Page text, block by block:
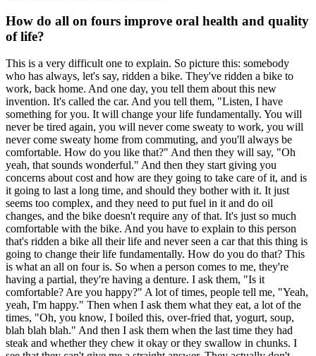
How do all on fours improve oral health and quality
of life?
This is a very difficult one to explain. So picture this: somebody
who has always, let's say, ridden a bike. They've ridden a bike to
work, back home. And one day, you tell them about this new
invention. It's called the car. And you tell them, "Listen, I have
something for you. It will change your life fundamentally. You will
never be tired again, you will never come sweaty to work, you will
never come sweaty home from commuting, and you'll always be
comfortable. How do you like that?" And then they will say, "Oh
yeah, that sounds wonderful." And then they start giving you
concerns about cost and how are they going to take care of it, and is
it going to last a long time, and should they bother with it. It just
seems too complex, and they need to put fuel in it and do oil
changes, and the bike doesn't require any of that. It's just so much
comfortable with the bike. And you have to explain to this person
that's ridden a bike all their life and never seen a car that this thing is
going to change their life fundamentally. How do you do that? This
is what an all on four is. So when a person comes to me, they're
having a partial, they're having a denture. I ask them, "Is it
comfortable? Are you happy?" A lot of times, people tell me, "Yeah,
yeah, I'm happy." Then when I ask them what they eat, a lot of the
times, "Oh, you know, I boiled this, over-fried that, yogurt, soup,
blah blah blah." And then I ask them when the last time they had
steak and whether they chew it okay or they swallow in chunks. I